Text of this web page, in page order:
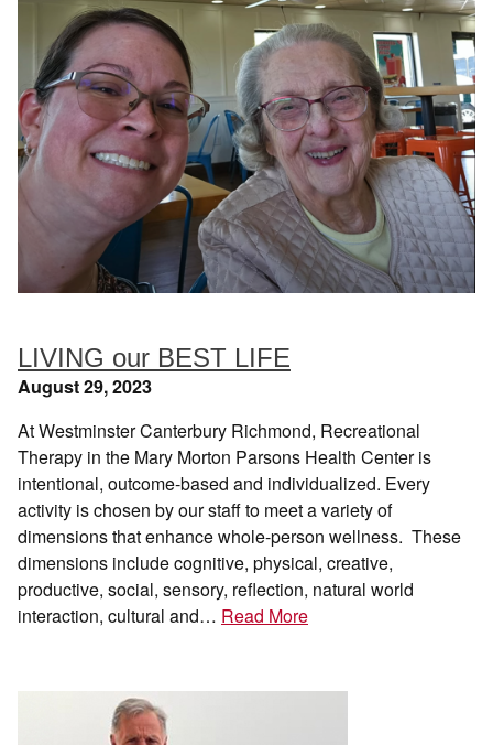
LIVING our BEST LIFE
August 29, 2023
At Westminster Canterbury Richmond, Recreational
Therapy in the Mary Morton Parsons Health Center is
intentional, outcome-based and individualized. Every
activity is chosen by our staff to meet a variety of
dimensions that enhance whole-person wellness. These
dimensions include cognitive, physical, creative,
productive, social, sensory, reflection, natural world
interaction, cultural and… Read More